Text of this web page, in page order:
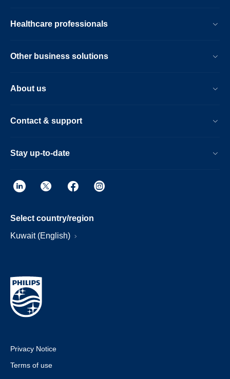
Healthcare professionals
Other business solutions
About us
Contact & support
Stay up-to-date
Select country/region
Kuwait (English)
Privacy Notice
Terms of use